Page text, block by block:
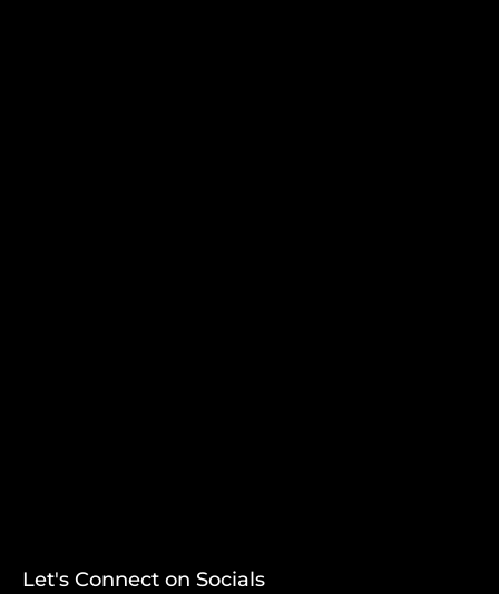
Let's Connect on Socials